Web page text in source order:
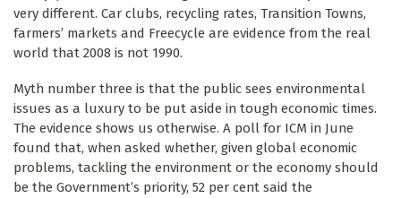
very different. Car clubs, recycling rates, Transition Towns,
farmers’ markets and Freecycle are evidence from the real
world that 2008 is not 1990.
Myth number three is that the public sees environmental
issues as a luxury to be put aside in tough economic times.
The evidence shows us otherwise. A poll for ICM in June
found that, when asked whether, given global economic
problems, tackling the environment or the economy should
be the Government’s priority, 52 per cent said the